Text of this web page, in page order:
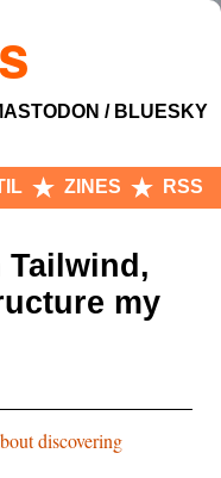
BLUESKY
ZINES RSS
Tailwind,
my
discovering